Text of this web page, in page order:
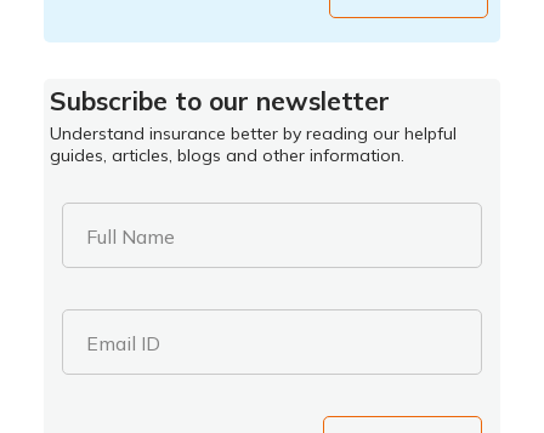
Subscribe to our newsletter
Understand insurance better by reading our helpful
guides, articles, blogs and other information.
Full Name
Email ID